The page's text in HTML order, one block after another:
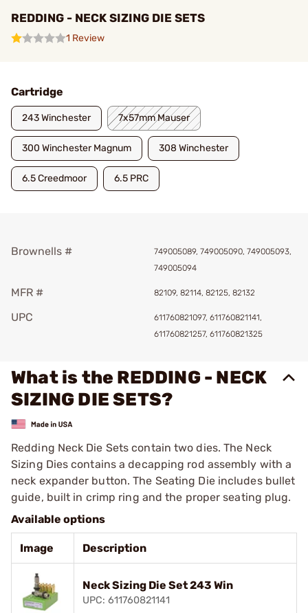
REDDING - NECK SIZING DIE SETS
1 Review
Cartridge
243 Winchester 7x57mm Mauser
300 Winchester Magnum 308 Winchester
6.5 Creedmoor 6.5 PRC
Brownells #
749005089, 749005090, 749005093,
749005094
MFR # 82109, 82114, 82125, 82132
UPC
611760821097, 611760821141,
611760821257, 611760821325
What is the REDDING - NECK
SIZING DIE SETS?
Redding Neck Die Sets contain two dies. The Neck
Sizing Dies contains a decapping rod assembly with a
neck expander button. The Seating Die includes bullet
guide, built in crimp ring and the proper seating plug.
Available options
Image Description
Neck Sizing Die Set 243 Win
UPC: 611760821141